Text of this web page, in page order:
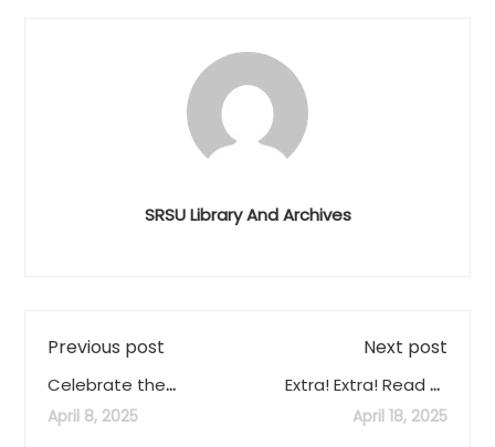
SRSU Library And Archives
Previous post
Celebrate the
Eclipse Anniversary in
Eagle Pass!
April 8, 2025
Next post
Extra! Extra! Read all
about it!
April 18, 2025